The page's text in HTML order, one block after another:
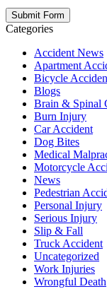
Categories
Accident News
Apartment
Bicycle
Blogs
Brain & Spinal
Burn Injury
Car Accident
Dog Bites
Medical
Motorcycle
News
Pedestrian
Personal Injury
Serious Injury
Slip & Fall
Truck Accident
Uncategorized
Work Injuries
Wrongful Death